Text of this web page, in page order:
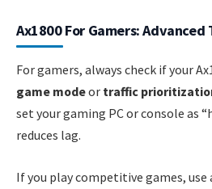
Ax1800 For Gamers: Advanced
For gamers, always check if your
game modeor traffic
set your gaming PC or console as
reduces lag.
If you play competitive games,